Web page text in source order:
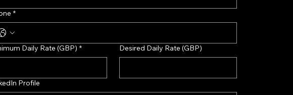
*
Daily Rate (GBP) * Desired Daily Rate (GBP)
Profile